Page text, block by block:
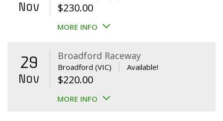
Nov $230.00
MORE INFO
29
Nov
Broadford Raceway
Broadford (VIC) Available!
$220.00
MORE INFO